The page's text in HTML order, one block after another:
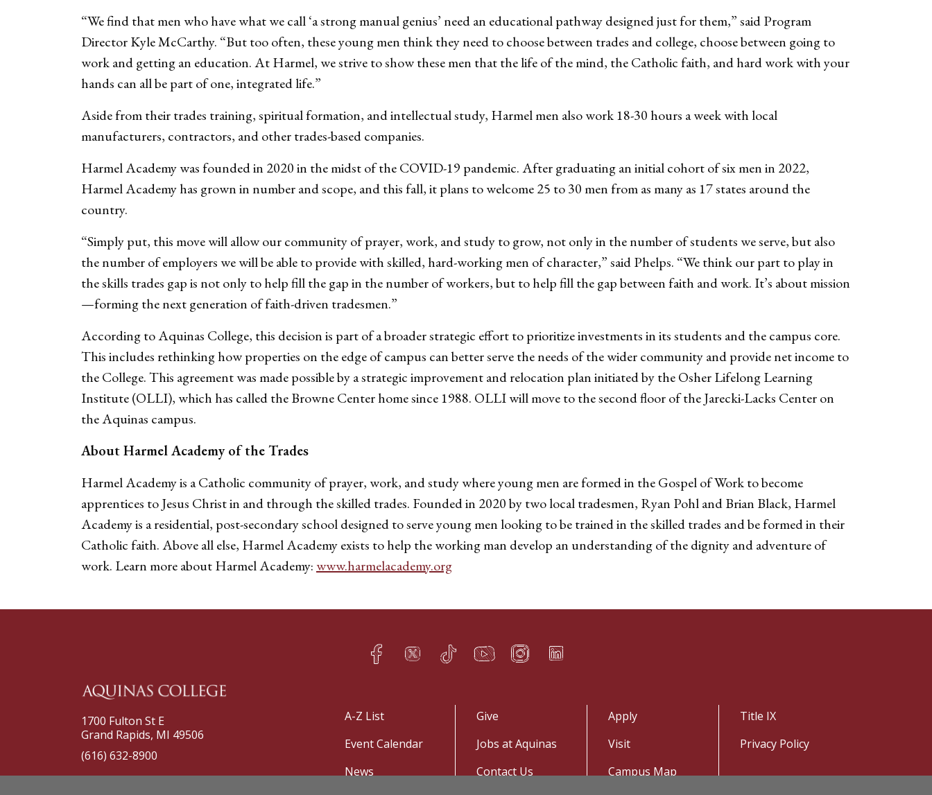
“We find that men who have what we call ‘a strong manual genius’ need an educational pathway designed just for them,” said Program
Director Kyle McCarthy. “But too often, these young men think they need to choose between trades and college, choose between going to
work and getting an education. At Harmel, we strive to show these men that the life of the mind, the Catholic faith, and hard work with your
hands can all be part of one, integrated life.”
Aside from their trades training, spiritual formation, and intellectual study, Harmel men also work 18-30 hours a week with local
manufacturers, contractors, and other trades-based companies.
Harmel Academy was founded in 2020 in the midst of the COVID-19 pandemic. After graduating an initial cohort of six men in 2022,
Harmel Academy has grown in number and scope, and this fall, it plans to welcome 25 to 30 men from as many as 17 states around the
country.
“Simply put, this move will allow our community of prayer, work, and study to grow, not only in the number of students we serve, but also
the number of employers we will be able to provide with skilled, hard-working men of character,” said Phelps. “We think our part to play in
the skills trades gap is not only to help fill the gap in the number of workers, but to help fill the gap between faith and work. It’s about mission
—forming the next generation of faith-driven tradesmen.”
According to Aquinas College, this decision is part of a broader strategic effort to prioritize investments in its students and the campus core.
This includes rethinking how properties on the edge of campus can better serve the needs of the wider community and provide net income to
the College. This agreement was made possible by a strategic improvement and relocation plan initiated by the Osher Lifelong Learning
Institute (OLLI), which has called the Browne Center home since 1988. OLLI will move to the second floor of the Jarecki-Lacks Center on
the Aquinas campus.
About Harmel Academy of the Trades
Harmel Academy is a Catholic community of prayer, work, and study where young men are formed in the Gospel of Work to become
apprentices to Jesus Christ in and through the skilled trades. Founded in 2020 by two local tradesmen, Ryan Pohl and Brian Black, Harmel
Academy is a residential, post-secondary school designed to serve young men looking to be trained in the skilled trades and be formed in their
Catholic faith. Above all else, Harmel Academy exists to help the working man develop an understanding of the dignity and adventure of
work. Learn more about Harmel Academy:www.harmelacademy.org
Facebook
h Twitter
q TikTok
s YouTube
t Instagram
f LinkedIn
e
1700 Fulton St E
Grand Rapids, MI 49506
(616) 632-8900
A-Z List
Event Calendar
News
Give
Jobs at Aquinas
Contact Us
Apply
Visit
Campus Map
Title IX
Privacy Policy